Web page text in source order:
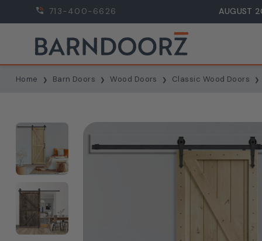
713-400-6626 AUGUST
Home Barn Doors Wood Doors Classic Wood Doors